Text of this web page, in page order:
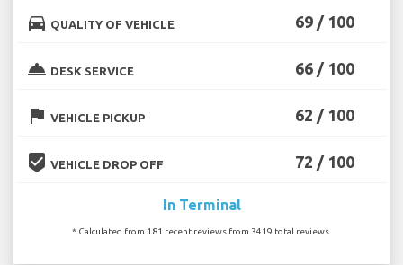
directions_car QUALITY OF VEHICLE 69 / 100
room_service DESK SERVICE 66 / 100
flag VEHICLE PICKUP 62 / 100
beenhere VEHICLE DROP OFF 72 / 100
In Terminal
* Calculated from 181 recent reviews from 3419 total reviews.